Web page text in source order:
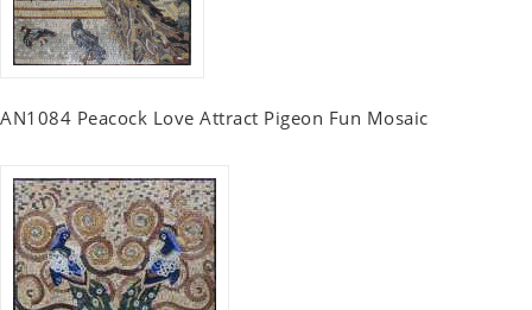
AN1084 Peacock Love Attract Pigeon Fun Mosaic